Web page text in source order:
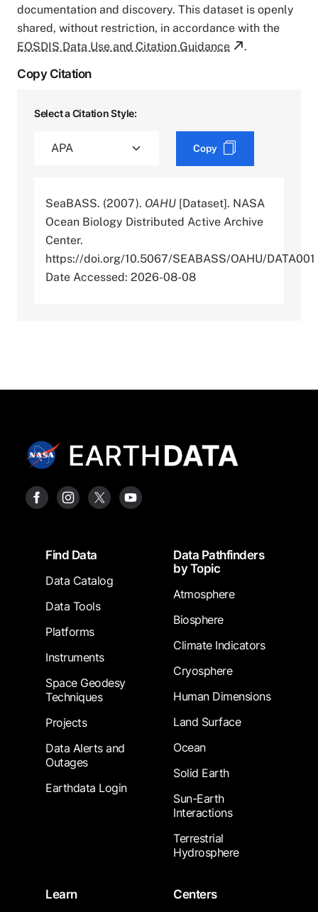
documentation and discovery. This dataset is openly
shared, without restriction, in accordance with the
EOSDIS Data Use and Citation Guidance
.
Copy Citation
Select a Citation Style:
Copy
SeaBASS. (2007). OAHU [Dataset]. NASA
Ocean Biology Distributed Active Archive
Center.
https://doi.org/10.5067/SEABASS/OAHU/DATA001
Date Accessed: 2026-08-08
FooterFind Data
Data Catalog
Data Tools
Platforms
Instruments
Space Geodesy
Techniques
Projects
Data Alerts and
Outages
Earthdata Login
Data Pathfinders
by Topic
Atmosphere
Biosphere
Climate Indicators
Cryosphere
Human Dimensions
Land Surface
Ocean
Solid Earth
Sun-Earth
Interactions
Terrestrial
Hydrosphere
Learn
Centers